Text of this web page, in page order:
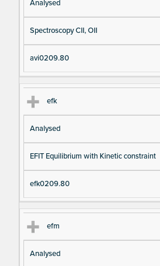
Analysed
Spectroscopy CII, OII
avi0209.80
efk
Analysed
EFIT Equilibrium with Kinetic constraint
efk0209.80
efm
Analysed